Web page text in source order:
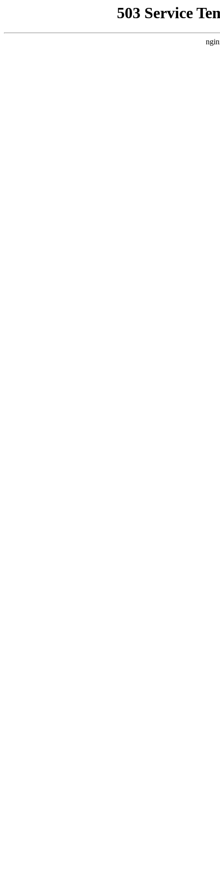
503 Service